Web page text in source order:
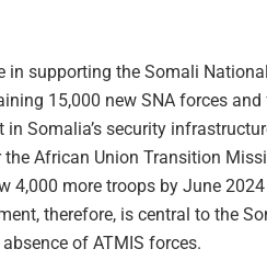
in supporting the Somali
15,000 new SNA forces
Somalia’s security
African Union Transition
4,000 more troops by June
therefore, is central to the
of ATMIS forces.